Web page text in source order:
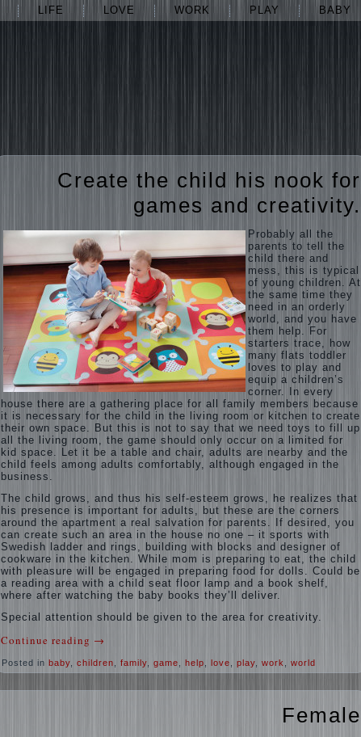
LIFE LOVE WORK PLAY BABY
Create the child his nook for
games and creativity.
Probably all the
parents to tell the
child there and
mess, this is typical
of young children. At
the same time they
need in an orderly
world, and you have
them help. For
starters trace, how
many flats toddler
loves to play and
equip a children’s
corner. In every
house there are a gathering place for all family members because
it is necessary for the child in the living room or kitchen to create
their own space. But this is not to say that we need toys to fill up
all the living room, the game should only occur on a limited for
kid space. Let it be a table and chair, adults are nearby and the
child feels among adults comfortably, although engaged in the
business.
The child grows, and thus his self-esteem grows, he realizes that
his presence is important for adults, but these are the corners
around the apartment a real salvation for parents. If desired, you
can create such an area in the house no one – it sports with
Swedish ladder and rings, building with blocks and designer of
cookware in the kitchen. While mom is preparing to eat, the child
with pleasure will be engaged in preparing food for dolls. Could be
a reading area with a child seat floor lamp and a book shelf,
where after watching the baby books they’ll deliver.
Special attention should be given to the area for creativity.
Continue reading →
Posted in baby children family game help love play work world
Female